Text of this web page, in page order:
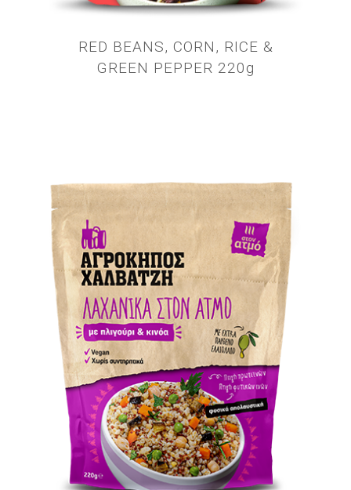
RED BEANS, CORN, RICE &
GREEN PEPPER 220g